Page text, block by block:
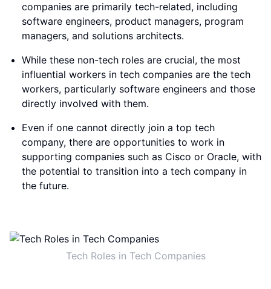
companies are primarily tech-related, including
software engineers, product managers, program
managers, and solutions architects.
While these non-tech roles are crucial, the most
influential workers in tech companies are the tech
workers, particularly software engineers and those
directly involved with them.
Even if one cannot directly join a top tech
company, there are opportunities to work in
supporting companies such as Cisco or Oracle, with
the potential to transition into a tech company in
the future.
Tech Roles in Tech Companies